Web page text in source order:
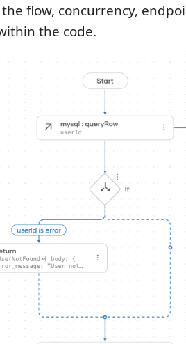
flow, concurrency,
the code.